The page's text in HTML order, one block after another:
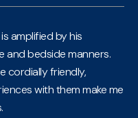
amplified by his
and bedside manners.
cordially friendly,
with them make me